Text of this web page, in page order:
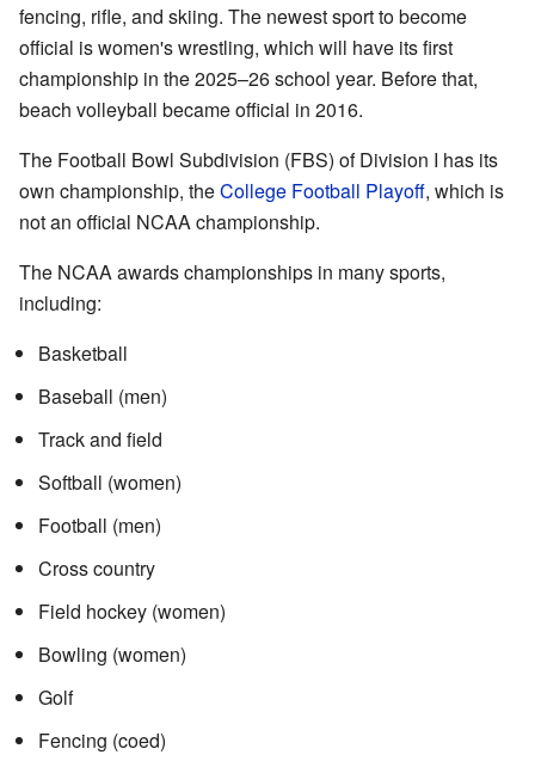
fencing, rifle, and skiing. The newest sport to become
official is women's wrestling, which will have its first
championship in the 2025–26 school year. Before that,
beach volleyball became official in 2016.
The Football Bowl Subdivision (FBS) of Division I has its
own championship, theCollege Football Playoff, which is
not an official NCAA championship.
The NCAA awards championships in many sports,
including:
Basketball
Baseball (men)
Track and field
Softball (women)
Football (men)
Cross country
Field hockey (women)
Bowling (women)
Golf
Fencing (coed)